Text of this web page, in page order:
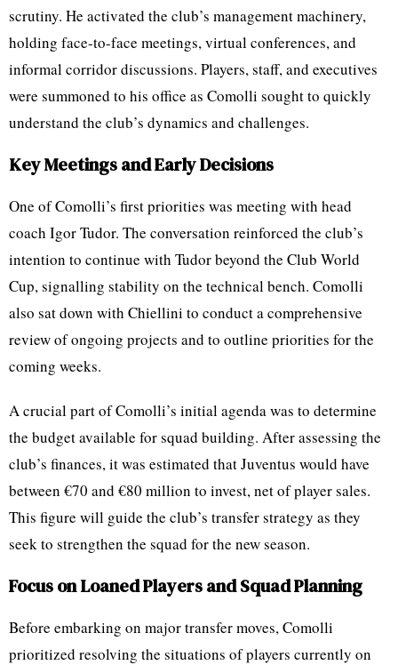
scrutiny. He activated the club’s management machinery,
holding face-to-face meetings, virtual conferences, and
informal corridor discussions. Players, staff, and executives
were summoned to his office as Comolli sought to quickly
understand the club’s dynamics and challenges.
Key Meetings and Early Decisions
One of Comolli’s first priorities was meeting with head
coach Igor Tudor. The conversation reinforced the club’s
intention to continue with Tudor beyond the Club World
Cup, signalling stability on the technical bench. Comolli
also sat down with Chiellini to conduct a comprehensive
review of ongoing projects and to outline priorities for the
coming weeks.
A crucial part of Comolli’s initial agenda was to determine
the budget available for squad building. After assessing the
club’s finances, it was estimated that Juventus would have
between €70 and €80 million to invest, net of player sales.
This figure will guide the club’s transfer strategy as they
seek to strengthen the squad for the new season.
Focus on Loaned Players and Squad Planning
Before embarking on major transfer moves, Comolli
prioritized resolving the situations of players currently on